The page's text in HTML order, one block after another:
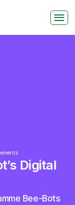
Digital
Bee-Bots